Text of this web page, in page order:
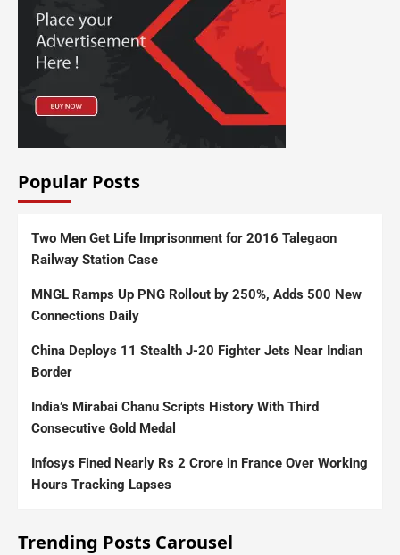
Popular Posts
Two Men Get Life Imprisonment for 2016 Talegaon
Railway Station Case
MNGL Ramps Up PNG Rollout by 250%, Adds 500 New
Connections Daily
China Deploys 11 Stealth J-20 Fighter Jets Near Indian
Border
India’s Mirabai Chanu Scripts History With Third
Consecutive Gold Medal
Infosys Fined Nearly Rs 2 Crore in France Over Working
Hours Tracking Lapses
Trending Posts Carousel